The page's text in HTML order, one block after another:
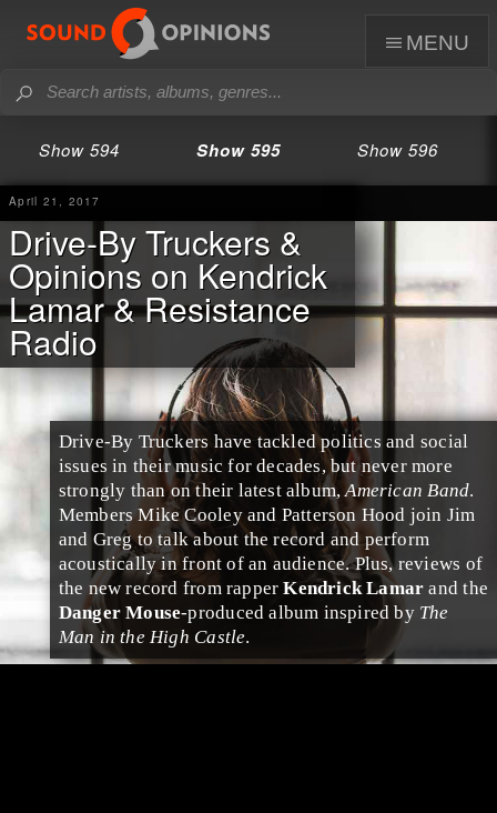
menu
Show 594 Show 595 Show 596
April 21, 2017
Drive-By Truckers &
Opinions on Kendrick
Lamar & Resistance
Radio
Drive-By Truckers have tackled politics and social
issues in their music for decades, but never more
strongly than on their latest album,American Band.
MembersMike Cooleyand Patterson Hood join Jim
and Gregto talk about the record and perform
acoustically in front of an audience. Plus, reviews of
the new record from rapperKendrick Lamar and the
Danger Mouse-produced album inspired by The
Man in the High Castle.